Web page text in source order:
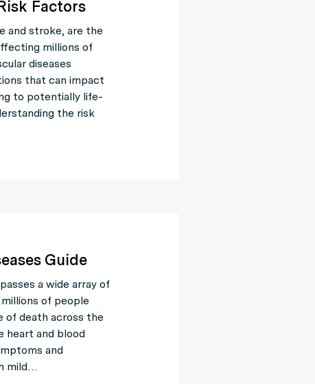
Factors
and stroke, are the
millions of
diseases
that can impact
to potentially life-
the risk
Guide
a wide array of
of people
of death across the
heart and blood
and
mild…